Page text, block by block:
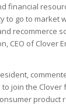
financial
to go to market
recommerce
CEO of Clover
to join the
product